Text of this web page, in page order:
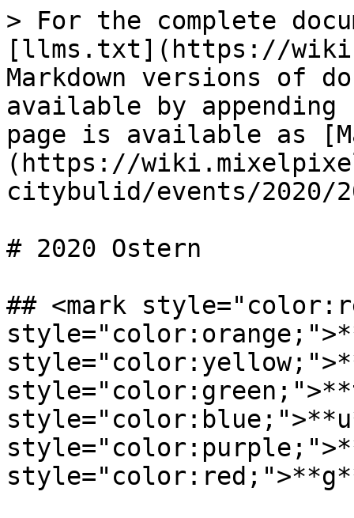
> For the complete
[llms.txt](https://
Markdown versions of
available by
page is available as
(https://
citybulid/events/2020/
# 2020 Ostern
## <mark